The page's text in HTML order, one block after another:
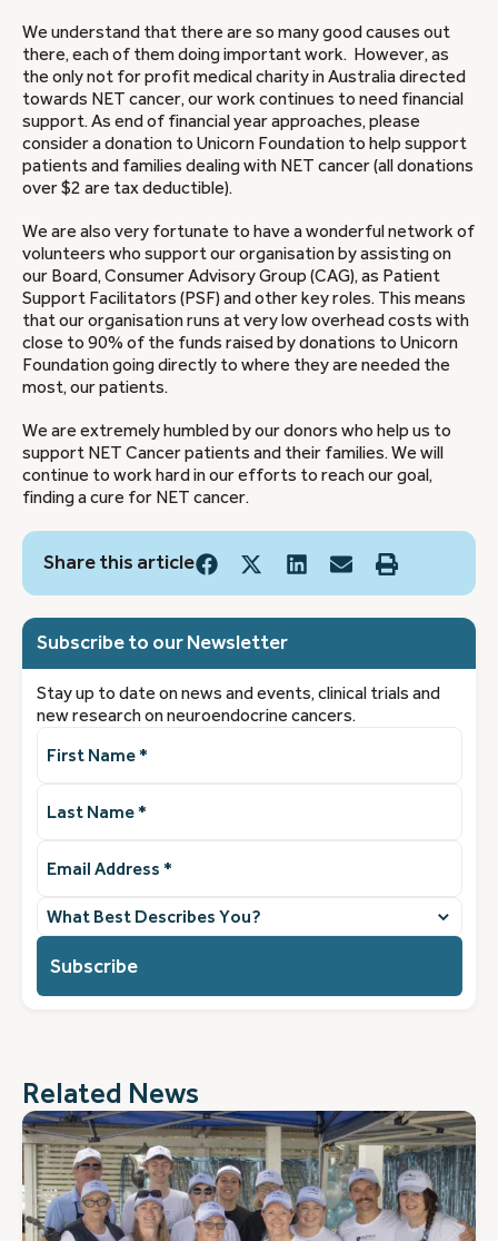
We understand that there are so many good causes out
there, each of them doing important work. However, as
the only not for profit medical charity in Australia directed
towards NET cancer, our work continues to need financial
support. As end of financial year approaches, please
consider a donation to Unicorn Foundation to help support
patients and families dealing with NET cancer (all donations
over $2 are tax deductible).
We are also very fortunate to have a wonderful network of
volunteers who support our organisation by assisting on
our Board, Consumer Advisory Group (CAG), as Patient
Support Facilitators (PSF) and other key roles. This means
that our organisation runs at very low overhead costs with
close to 90% of the funds raised by donations to Unicorn
Foundation going directly to where they are needed the
most, our patients.
We are extremely humbled by our donors who help us to
support NET Cancer patients and their families. We will
continue to work hard in our efforts to reach our goal,
finding a cure for NET cancer.
Share this article
Subscribe to our Newsletter
Stay up to date on news and events, clinical trials and
new research on neuroendocrine cancers.
Name(Required)
Name(Required)
Address(Required)
What
you?
(Required)
Related News